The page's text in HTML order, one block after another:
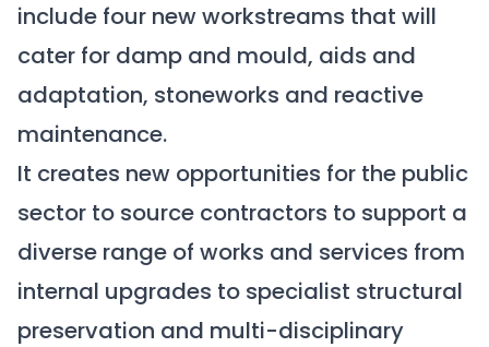
include four new workstreams that will
cater for damp and mould, aids and
adaptation, stoneworks and reactive
maintenance.
It creates new opportunities for the public
sector to source contractors to support a
diverse range of works and services from
internal upgrades to specialist structural
preservation and multi-disciplinary